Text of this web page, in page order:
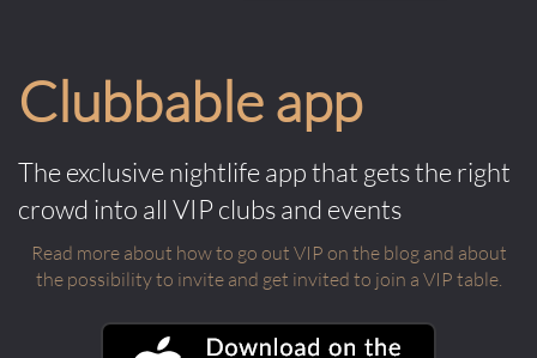
Clubbable app
The exclusive nightlife app that gets the right
crowd into all VIP clubs and events
Read more about how to go out VIP on the blog and about
the possibility to invite and get invited to join a VIP table.